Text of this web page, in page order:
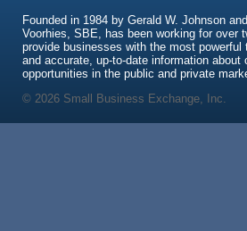
Founded in 1984 by Gerald W. Johnson
Voorhies, SBE, has been working for over
provide businesses with the most powerful
and accurate, up-to-date information about
opportunities in the public and private
© 2026 Small Business Exchange, Inc.